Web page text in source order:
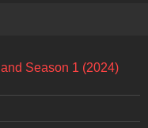
Season 1 (2024)